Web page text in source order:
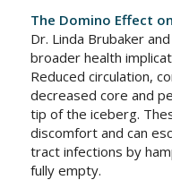
The Domino Effect
Dr. Linda Brubaker
broader health
Reduced circulation,
decreased core and
tip of the iceberg.
discomfort and can
tract infections by
fully empty.